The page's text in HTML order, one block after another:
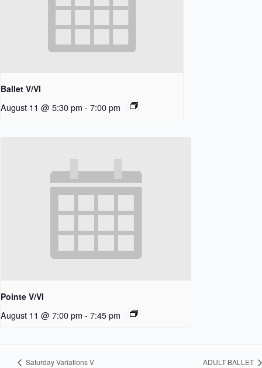
Ballet V/VI
August 11 @ 5:30 pm - 7:00 pm
Pointe V/VI
August 11 @ 7:00 pm - 7:45 pm
Saturday Variations V ADULT BALLET